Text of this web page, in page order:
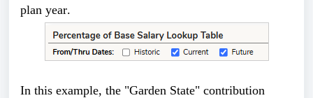
plan year.
In this example, the "Garden State" contribution